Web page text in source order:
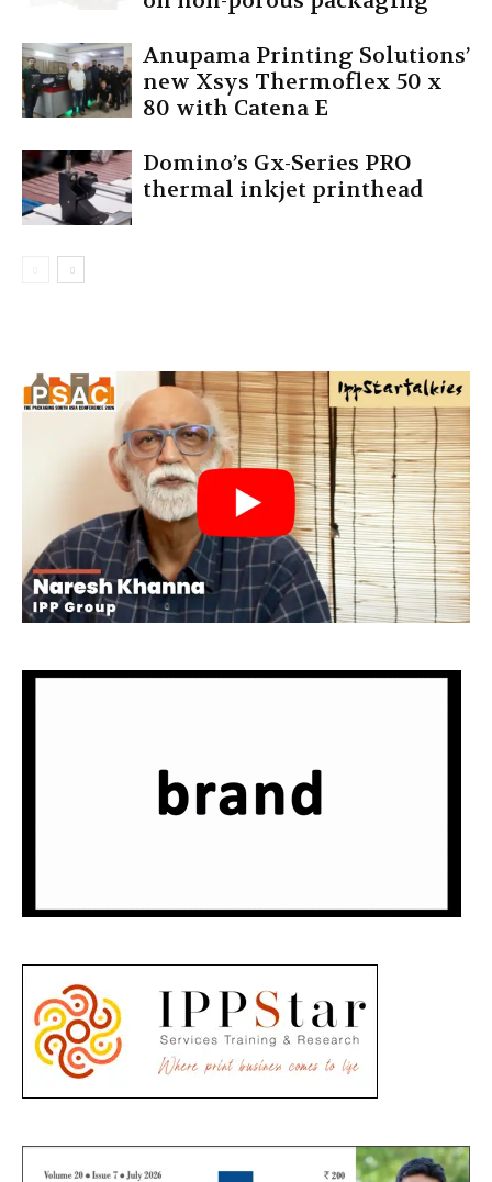
Anupama Printing Solutions’
new Xsys Thermoflex 50 x
80 with Catena E
Domino’s Gx-Series PRO
thermal inkjet printhead